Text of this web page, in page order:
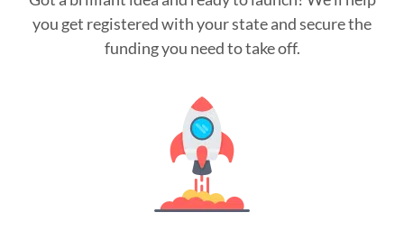
you get registered with your state and secure the
funding you need to take off.